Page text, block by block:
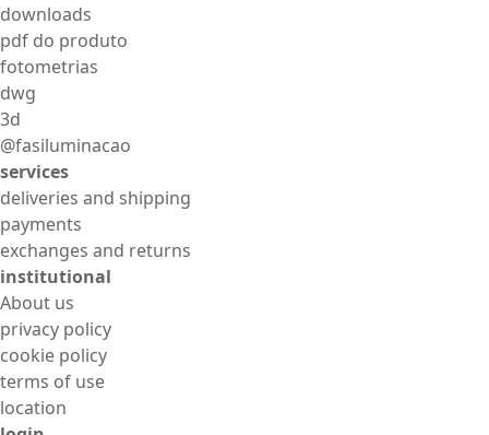
downloads
pdf do produto
fotometrias
dwg
3d
@fasiluminacao
services
deliveries and shipping
payments
exchanges and returns
institutional
About us
privacy policy
cookie policy
terms of use
location